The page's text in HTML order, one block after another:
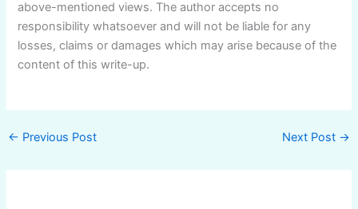
above-mentioned views. The author accepts no
responsibility whatsoever and will not be liable for any
losses, claims or damages which may arise because of the
content of this write-up.
← Previous Post Next Post →